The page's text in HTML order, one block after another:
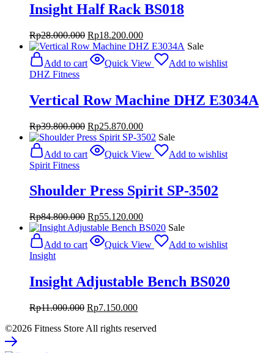
Insight Half Rack BS018
Rp28.000.000 Original
price
was:
Rp28.000.000.
Rp18.200.000Current
price
Rp18.200.000.
Sale
Add to cart
Quick View
Add to wishlist
DHZ Fitness
Vertical Row Machine DHZ E3034A
Rp39.800.000 Original
price
was:
Rp39.800.000.
Rp25.870.000Current
price
Rp25.870.000.
Sale
Add to cart
Quick View
Add to wishlist
Spirit Fitness
Shoulder Press Spirit SP-3502
Rp84.800.000 Original
price
was:
Rp84.800.000.
Rp55.120.000Current
price
Rp55.120.000.
Sale
Add to cart
Quick View
Add to wishlist
Insight
Insight Adjustable Bench BS020
Rp11.000.000 Original
was:
Rp7.150.000Current
is:
©2026 Fitness Store All rights reserved